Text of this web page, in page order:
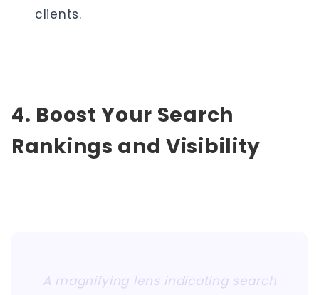
clients.
4. Boost Your Search
Rankings and Visibility
A magnifying lens indicating search